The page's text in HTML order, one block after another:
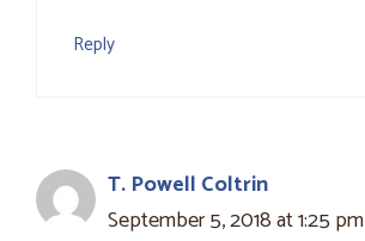
Reply
T. Powell Coltrin
September 5, 2018 at 1:25 pm